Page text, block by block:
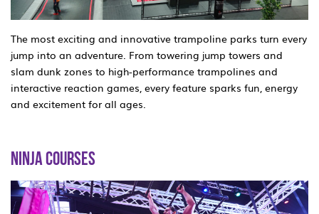
The most exciting and innovative trampoline parks turn every
jump into an adventure. From towering jump towers and
slam dunk zones to high-performance trampolines and
interactive reaction games, every feature sparks fun, energy
and excitement for all ages.
NINJA COURSES